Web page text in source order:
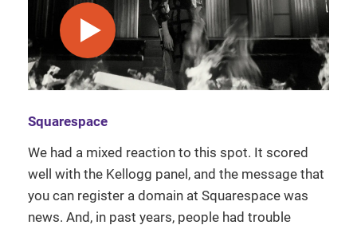
play video
Squarespace
We had a mixed reaction to this spot. It scored
well with the Kellogg panel, and the message that
you can register a domain at Squarespace was
news. And, in past years, people had trouble